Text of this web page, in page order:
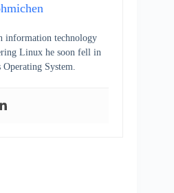
information technology
Linux he soon fell in
System.